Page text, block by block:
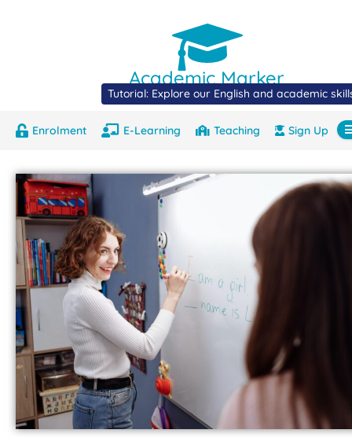
Academic Marker
Sign Up
Teaching
E-Learning
Enrolment
Contact
Marks
About
Tutorial: Explore our English and academic